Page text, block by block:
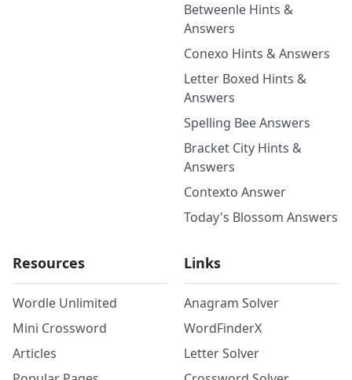
Betweenle Hints &
Answers
Conexo Hints & Answers
Letter Boxed Hints &
Answers
Spelling Bee Answers
Bracket City Hints &
Answers
Contexto Answer
Today's Blossom Answers
Resources
Wordle Unlimited
Mini Crossword
Articles
Links
Anagram Solver
WordFinderX
Letter Solver